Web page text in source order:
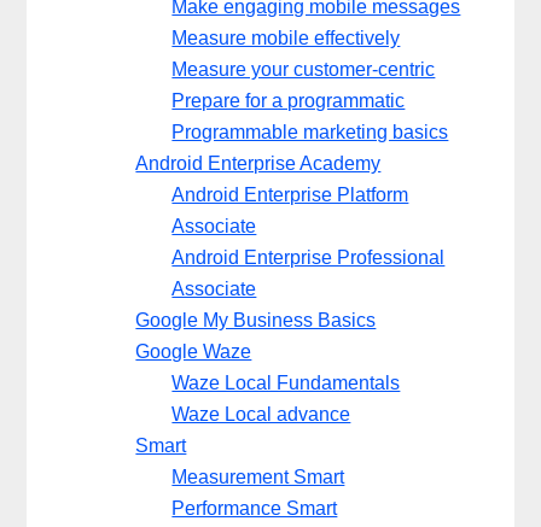
Make engaging mobile messages
Measure mobile effectively
Measure your customer-centric
Prepare for a programmatic
Programmable marketing basics
Android Enterprise Academy
Android Enterprise Platform
Associate
Android Enterprise Professional
Associate
Google My Business Basics
Google Waze
Waze Local Fundamentals
Waze Local advance
Smart
Measurement Smart
Performance Smart